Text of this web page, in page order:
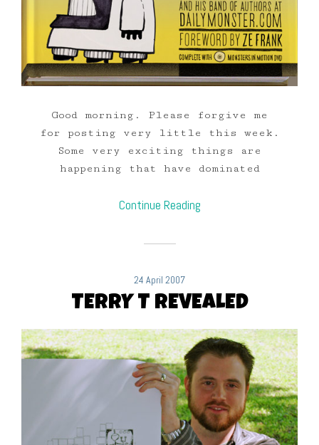
Good morning. Please forgive me
for posting very little this week.
Some very exciting things are
happening that have dominated
Continue Reading
24 April 2007
TERRY T REVEALED